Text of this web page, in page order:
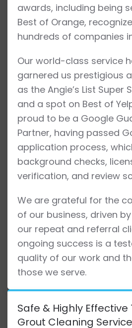
awards, including being
Best of Orange,
hundreds of companies
Our world-class service
garnered us prestigious
as the Angie’s List Super
and a spot on Best of
proud to be a Google
Partner, having passed
application process,
background checks,
verification, and review
We are grateful for the
of our business, driven
our repeat and referral
ongoing success is a
quality of our work and
those we serve.
Safe & Highly Effective
Grout Cleaning